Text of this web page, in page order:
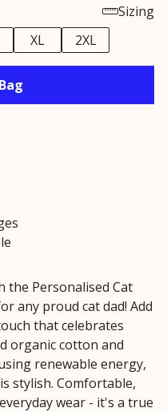
Sizing
XL 2XL
the Personalised Cat
any proud cat dad! Add
that celebrates
organic cotton and
renewable energy,
stylish. Comfortable,
wear - it's a true